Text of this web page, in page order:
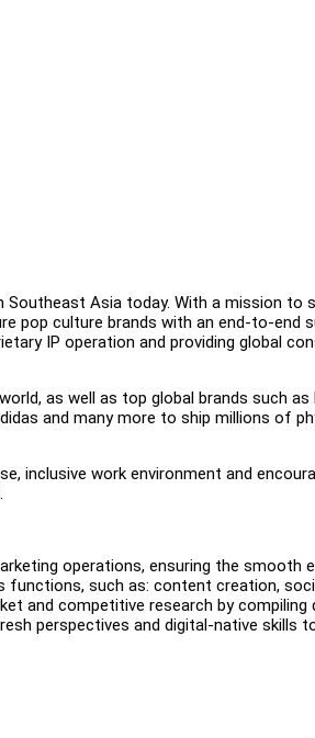
Asia today. With a mission to
pop culture brands with an end-to-end
IP operation and providing global
as well as top global brands such as
and many more to ship millions of
inclusive work environment and
operations, ensuring the smooth
such as: content creation,
and competitive research by compiling
perspectives and digital-native skills